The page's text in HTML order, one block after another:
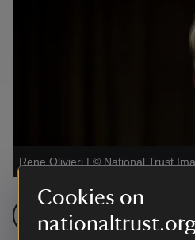
Cookies on
Rene Olivieri | © National Trust
Next: